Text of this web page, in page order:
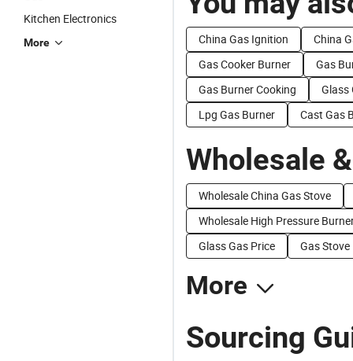
Kitchen Electronics
More China Gas Ignition
China
Gas Cooker Burner
Gas
Gas Burner Cooking
Glass
Lpg Gas Burner
Cast Gas
Wholesale
Wholesale China Gas Stove
Wholesale High Pressure
Glass Gas Price
Gas
More
Sourcing